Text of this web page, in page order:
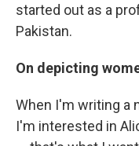
started out as a
Pakistan.
On depicting
When I'm writing a
I'm interested in